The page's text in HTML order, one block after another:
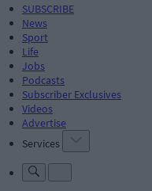
SUBSCRIBE
News
Sport
Life
Jobs
Podcasts
Subscriber Exclusives
Videos
Advertise
Services